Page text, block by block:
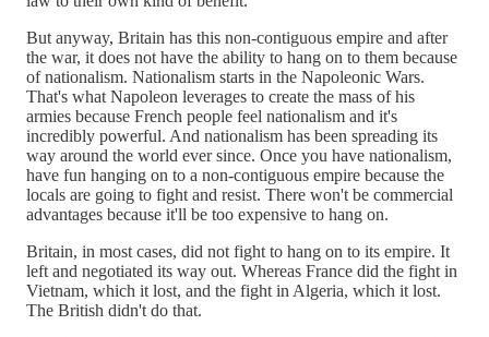
But anyway, Britain has this non-contiguous empire and after
the war, it does not have the ability to hang on to them because
of nationalism. Nationalism starts in the Napoleonic Wars.
That's what Napoleon leverages to create the mass of his
armies because French people feel nationalism and it's
incredibly powerful. And nationalism has been spreading its
way around the world ever since. Once you have nationalism,
have fun hanging on to a non-contiguous empire because the
locals are going to fight and resist. There won't be commercial
advantages because it'll be too expensive to hang on.
Britain, in most cases, did not fight to hang on to its empire. It
left and negotiated its way out. Whereas France did the fight in
Vietnam, which it lost, and the fight in Algeria, which it lost.
The British didn't do that.